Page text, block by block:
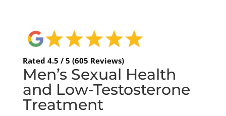
Rated 4.5 / 5 (605 Reviews)
Men’s Sexual Health
and Low-Testosterone
Treatment